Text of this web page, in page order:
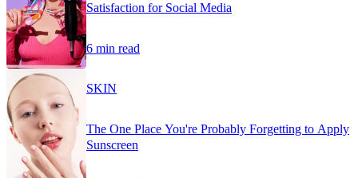
Satisfaction for Social Media
6 min read
SKIN
The One Place You're Probably Forgetting to Apply
Sunscreen